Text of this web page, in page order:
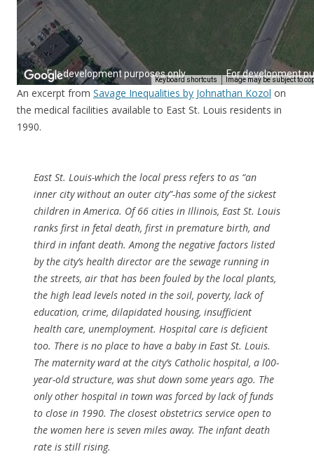
An excerpt from Savage Inequalities by Johnathan Kozol on
the medical facilities available to East St. Louis residents in
1990.
East St. Louis-which the local press refers to as “an
inner city without an outer city”-has some of the sickest
children in America. Of 66 cities in Illinois, East St. Louis
ranks first in fetal death, first in premature birth, and
third in infant death. Among the negative factors listed
by the city’s health director are the sewage running in
the streets, air that has been fouled by the local plants,
the high lead levels noted in the soil, poverty, lack of
education, crime, dilapidated housing, insufficient
health care, unemployment. Hospital care is deficient
too. There is no place to have a baby in East St. Louis.
The maternity ward at the city’s Catholic hospital, a l00-
year-old structure, was shut down some years ago. The
only other hospital in town was forced by lack of funds
to close in 1990. The closest obstetrics service open to
the women here is seven miles away. The infant death
rate is still rising.